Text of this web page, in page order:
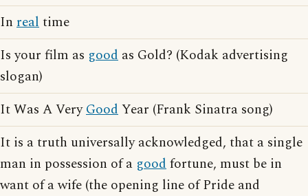
In realtime
Is your film as good as Gold? (Kodak advertising
slogan)
It Was A VeryGoodYear (Frank Sinatra song)
It is a truth universally acknowledged, that a single
man in possession of a goodfortune, must be in
want of a wife (the opening line of Pride and